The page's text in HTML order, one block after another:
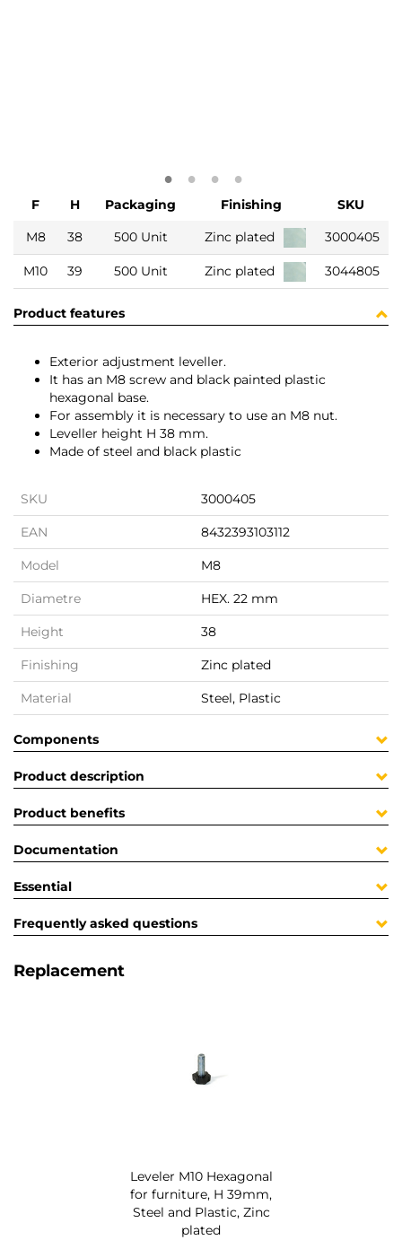
F H Packaging Finishing
SKU
M8
38 500 Unit Zinc plated 3000405
M10 39 500 Unit Zinc plated 3044805
Product features
Exterior adjustment leveller.
It has an M8 screw and black painted plastic
hexagonal base.
For assembly it is necessary to use an M8 nut.
Leveller height H 38 mm.
Made of steel and black plastic
SKU 3000405
EAN 8432393103112
Model M8
Diametre HEX. 22 mm
Height 38
Finishing Zinc plated
Material Steel, Plastic
Components
Product description
Product benefits
Documentation
Essential
Frequently asked questions
Replacement
Leveler M10 Hexagonal
for furniture, H 39mm,
Steel and Plastic, Zinc
plated